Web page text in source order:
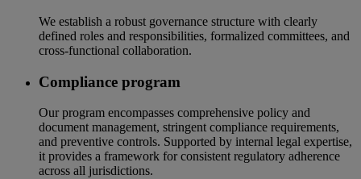
We establish a robust governance structure with clearly
defined roles and responsibilities, formalized committees, and
cross-functional collaboration.
Compliance program
Our program encompasses comprehensive policy and
document management, stringent compliance requirements,
and preventive controls. Supported by internal legal expertise,
it provides a framework for consistent regulatory adherence
across all jurisdictions.